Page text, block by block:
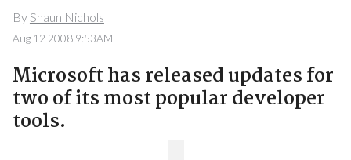
By Shaun Nichols
Aug 12 2008 9:53AM
Microsoft has released updates for
two of its most popular developer
tools.